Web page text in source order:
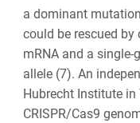
a dominant
could be rescued
mRNA and a
allele (7). An
Hubrecht Institute
CRISPR/Cas9